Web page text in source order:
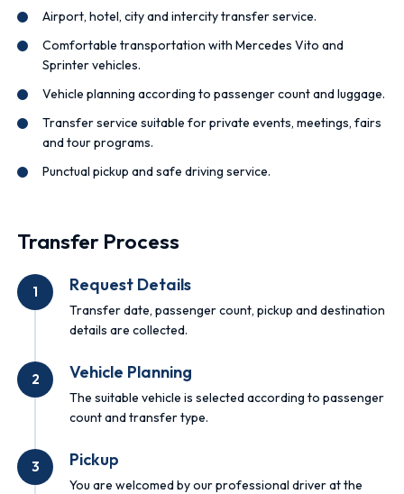
Airport, hotel, city and intercity transfer service.
Comfortable transportation with Mercedes Vito and
Sprinter vehicles.
Vehicle planning according to passenger count and luggage.
Transfer service suitable for private events, meetings, fairs
and tour programs.
Punctual pickup and safe driving service.
Transfer Process
1 Request Details
Transfer date, passenger count, pickup and destination
details are collected.
2 Vehicle Planning
The suitable vehicle is selected according to passenger
count and transfer type.
3 Pickup
You are welcomed by our professional driver at the